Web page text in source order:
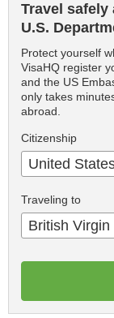
Travel
U.S.
Protect yourself
VisaHQ register
and the US
only takes
abroad.
Citizenship
United
Traveling to
British Virgin